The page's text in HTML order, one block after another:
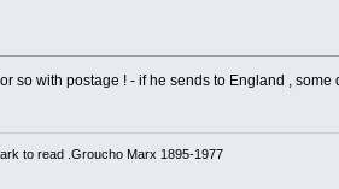
so with postage ! - if he sends to England , some
to read .Groucho Marx 1895-1977